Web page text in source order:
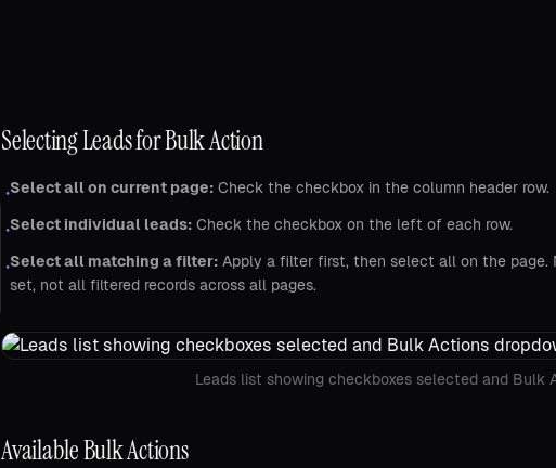
Selecting Leads for Bulk Action
•Select all on current page: Check the checkbox in the column header row.
•Select individual leads: Check the checkbox on the left of each row.
•Select all matching a filter: Apply a filter first, then select all on the
set, not all filtered records across all pages.
Leads list showing checkboxes selected and Bulk
Available Bulk Actions